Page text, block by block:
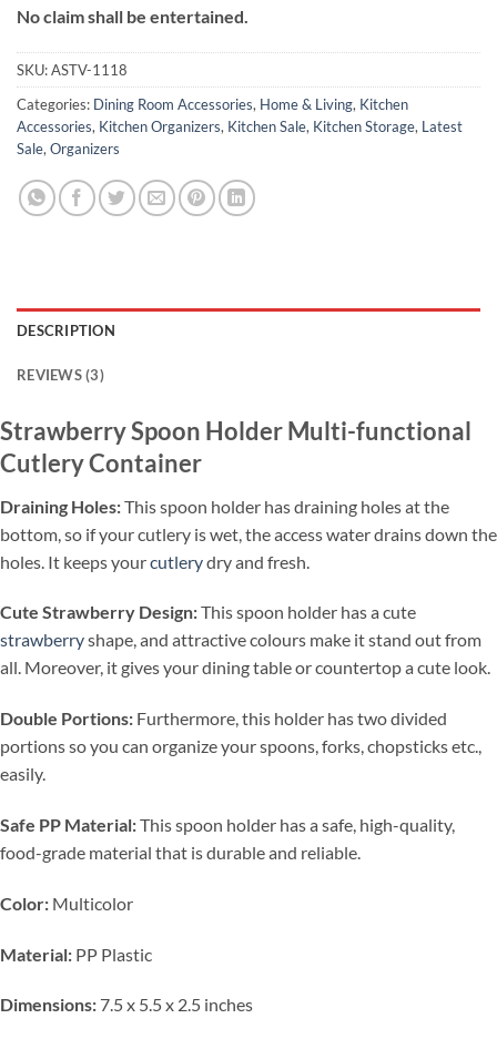
No claim shall be entertained.
SKU:ASTV-1118
Categories: Dining Room Accessories, Home & Living, Kitchen
Accessories, Kitchen Organizers, Kitchen Sale, Kitchen Storage, Latest
Sale,Organizers
DESCRIPTION
REVIEWS (3)
Strawberry Spoon Holder Multi-functional
Cutlery Container
Draining Holes:This spoon holder has draining holes at the
bottom, so ifyour cutlery is wet, the access water drains down the
holes. It keeps yourcutlerydry and fresh.
Cute Strawberry Design:This spoon holder has a cute
strawberryshape, and attractive colours make it stand out from
all. Moreover, it gives your dining table or countertop a cute look.
Double Portions: Furthermore, this holder has two divided
portions so you can organize your spoons, forks, chopsticks etc.,
easily.
Safe PP Material:This spoon holder has a safe, high-quality,
food-grade material that is durable and reliable.
Color: Multicolor
Material: PP Plastic
Dimensions: 7.5 x 5.5 x 2.5 inches